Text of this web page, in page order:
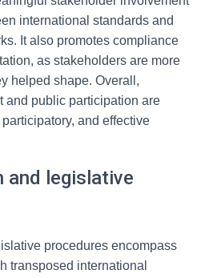
international standards and
It also promotes compliance
as stakeholders are more
helped shape. Overall,
and public participation are
and effective
and legislative
procedures encompass
transposed international